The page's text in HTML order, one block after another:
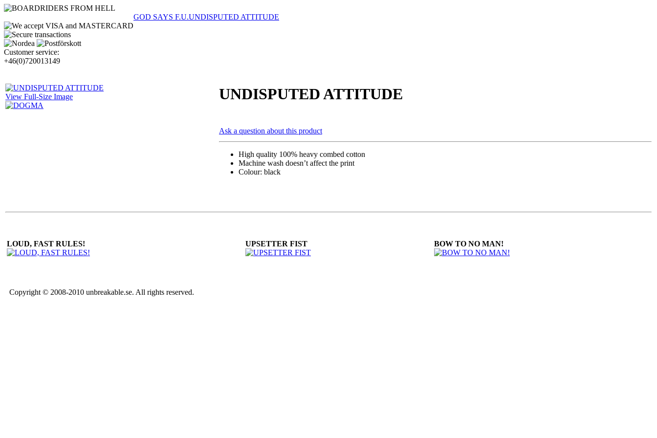
Customer service:
+46(0)720013149
GOD SAYS F.U.UNDISPUTED ATTITUDE
View Full-Size Image UNDISPUTED ATTITUDE
Ask a question about this product
High quality 100% heavy combed cotton
Machine wash doesn’t affect the print
Colour: black
LOUD, FAST RULES! UPSETTER FIST BOW TO NO MAN!
Copyright © 2008-2010 unbreakable.se. All rights reserved.